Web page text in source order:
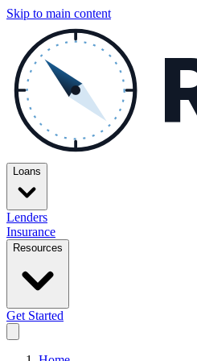
Skip to main content
Loans
Lenders
Insurance
Resources
Get Started